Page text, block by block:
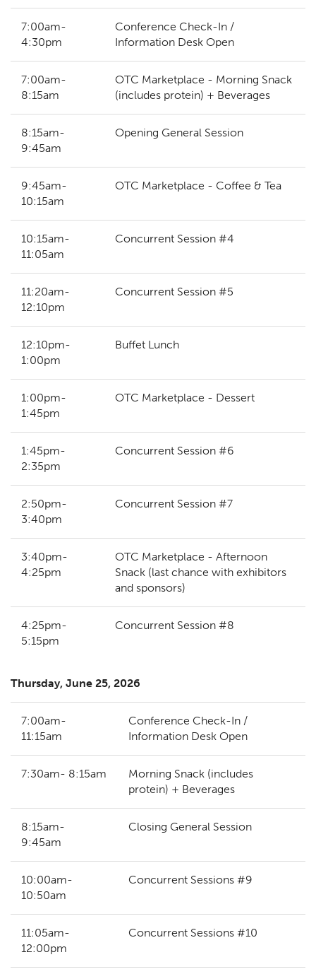
7:00am-
4:30pm
Conference Check-In /
Information Desk Open
7:00am-
8:15am
OTC Marketplace - Morning Snack
(includes protein) + Beverages
8:15am-
9:45am
Opening General Session
9:45am-
10:15am
OTC Marketplace - Coffee & Tea
10:15am-
11:05am
Concurrent Session #4
11:20am-
12:10pm
Concurrent Session #5
12:10pm-
1:00pm
Buffet Lunch
1:00pm-
1:45pm
OTC Marketplace - Dessert
1:45pm-
2:35pm
Concurrent Session #6
2:50pm-
3:40pm
Concurrent Session #7
3:40pm-
4:25pm
OTC Marketplace - Afternoon
Snack (last chance with exhibitors
and sponsors)
4:25pm-
5:15pm
Concurrent Session #8
Thursday, June 25, 2026
7:00am-
11:15am
Conference Check-In /
Information Desk Open
7:30am- 8:15am
Morning Snack (includes
protein) + Beverages
8:15am-
9:45am
Closing General Session
10:00am-
10:50am
Concurrent Sessions #9
11:05am-
12:00pm
Concurrent Sessions #10